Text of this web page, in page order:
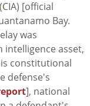
(CIA) [official
Bay.
was
intelligence asset,
constitutional
defense's
], national